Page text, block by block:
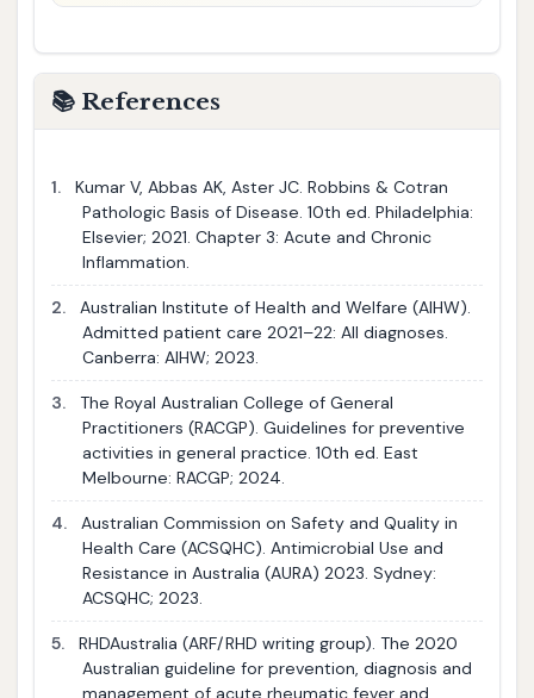
📚 References
1.
Kumar V, Abbas AK, Aster JC. Robbins & Cotran
Pathologic Basis of Disease. 10th ed. Philadelphia:
Elsevier; 2021. Chapter 3: Acute and Chronic
Inflammation.
2.
Australian Institute of Health and Welfare (AIHW).
Admitted patient care 2021–22: All diagnoses.
Canberra: AIHW; 2023.
3.
The Royal Australian College of General
Practitioners (RACGP). Guidelines for preventive
activities in general practice. 10th ed. East
Melbourne: RACGP; 2024.
4.
Australian Commission on Safety and Quality in
Health Care (ACSQHC). Antimicrobial Use and
Resistance in Australia (AURA) 2023. Sydney:
ACSQHC; 2023.
5.
RHDAustralia (ARF/RHD writing group). The 2020
Australian guideline for prevention, diagnosis and
management of acute rheumatic fever and